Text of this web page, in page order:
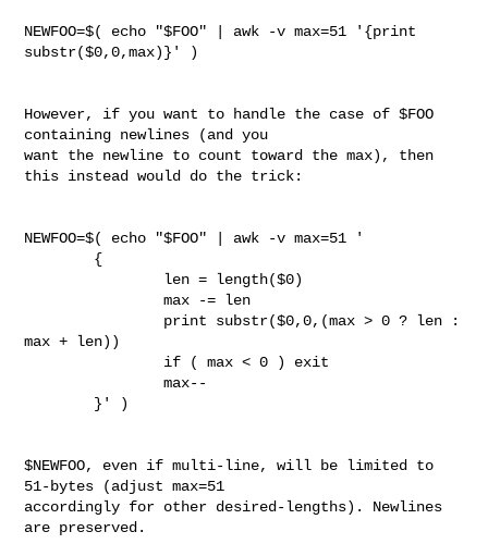
NEWFOO=$( echo "$FOO" | awk -v max=51 '{print
substr($0,0,max)}' )
However, if you want to handle the case of $FOO
containing newlines (and you
want the newline to count toward the max), then
this instead would do the trick:
NEWFOO=$( echo "$FOO" | awk -v max=51 '
                max -= len
max + len))
                max--
$NEWFOO, even if multi-line, will be limited to
51-bytes (adjust max=51
accordingly for other desired-lengths). Newlines
are preserved.